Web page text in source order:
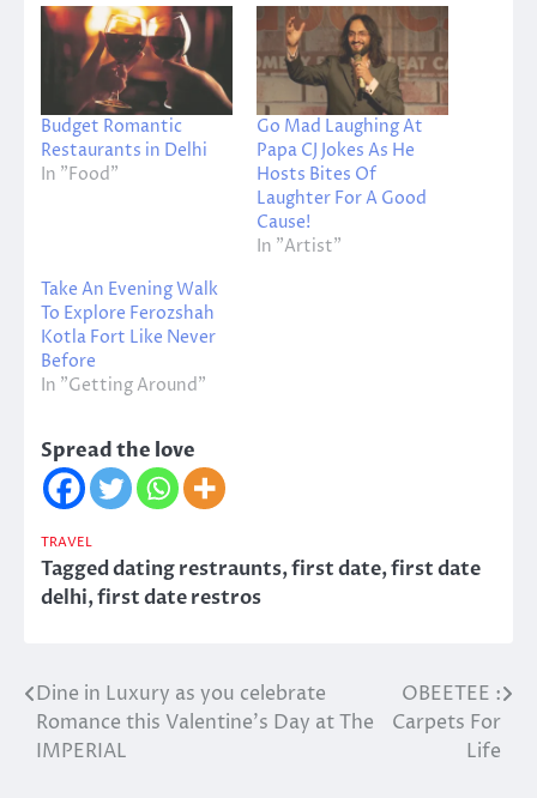
Budget Romantic
Restaurants in Delhi
In "Food"
Go Mad Laughing At
Papa CJ Jokes As He
Hosts Bites Of
Laughter For A Good
Cause!
In "Artist"
Take An Evening Walk
To Explore Ferozshah
Kotla Fort Like Never
Before
In "Getting Around"
Spread the love
TRAVEL
Taggeddating restraunts,first date,first date
delhi,first date restros
Post
navigation
Dine in Luxury as you celebrate
Romance this Valentine’s Day at The
IMPERIAL
OBEETEE :
Carpets For
Life